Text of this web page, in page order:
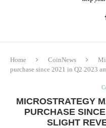
Home CoinNews
purchase since 2021 in Q2 2023
MICROSTRATEGY
PURCHASE
SLIGHT